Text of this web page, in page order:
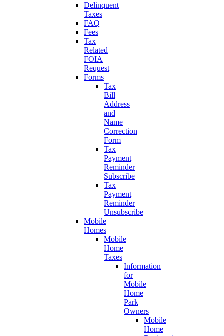
Delinquent
Taxes
FAQ
Fees
Tax
Related
FOIA
Request
Forms
Tax
Bill
Address
and
Name
Correction
Form
Tax
Payment
Reminder
Subscribe
Tax
Payment
Reminder
Unsubscribe
Mobile
Homes
Mobile
Home
Taxes
Information
for
Mobile
Home
Park
Owners
Mobile
Home